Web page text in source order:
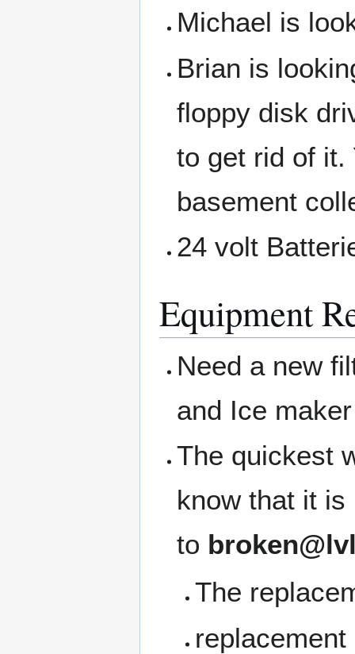
Michael is
Brian is
floppy disk
to get rid of it.
basement
24 volt
Equipment
Need a new
and Ice
The quickest
know that it is
to
The